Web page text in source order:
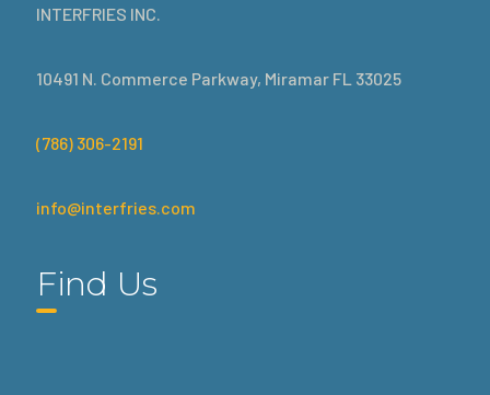
INTERFRIES INC.
10491 N. Commerce Parkway, Miramar FL 33025
(786) 306-2191
info@interfries.com
Find Us